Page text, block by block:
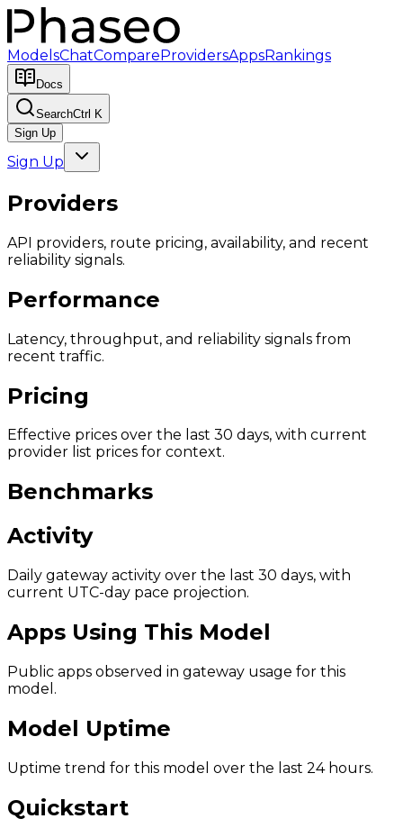
ModelsChatCompareProvidersAppsRankings
Docs
SearchCtrl K
Sign Up
Sign Up
Providers
API providers, route pricing, availability, and recent
reliability signals.
Performance
Latency, throughput, and reliability signals from
recent traffic.
Pricing
Effective prices over the last 30 days, with current
provider list prices for context.
Benchmarks
Activity
Daily gateway activity over the last 30 days, with
current UTC-day pace projection.
Apps Using This Model
Public apps observed in gateway usage for this
model.
Model Uptime
Uptime trend for this model over the last 24 hours.
Quickstart